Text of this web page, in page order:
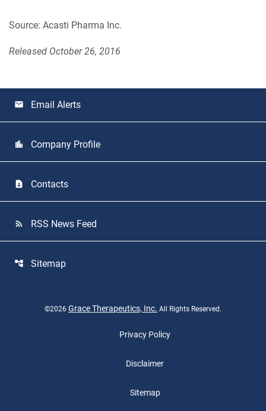
Source: Acasti Pharma Inc.
Released October 26, 2016
email Email Alerts
location_city Company Profile
contact_page Contacts
rss_feed RSS News Feed
account_tree Sitemap
©2026 Grace Therapeutics, Inc. All Rights Reserved.
Privacy Policy
Disclaimer
Sitemap